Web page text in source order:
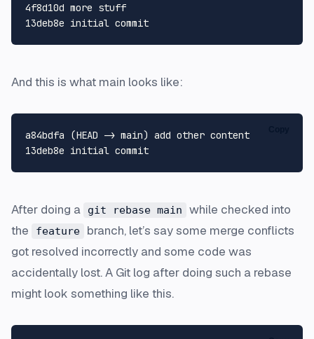
4f8d10d more stuff
And this is what main looks like:
a84bdfa (HEAD -> main) add other content
After doing a git rebase main
while checked into
the
feature
branch, let’s say some merge conflicts
got resolved incorrectly and some code was
accidentally lost. A Git log after doing such a rebase
might look something like this.